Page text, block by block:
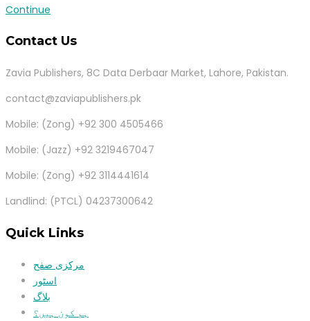
Continue
Contact Us
Zavia Publishers, 8C Data Derbaar Market, Lahore, Pakistan.
contact@zaviapublishers.pk
Mobile: (Zong) +92 300 4505466
Mobile: (Jazz) +92 3219467047
Mobile: (Zong) +92 3114441614
Landlind: (PTCL) 04237300642
Quick Links
مرکزی صفح
اسٹور
بلاگ
ہم کون ہیں؟